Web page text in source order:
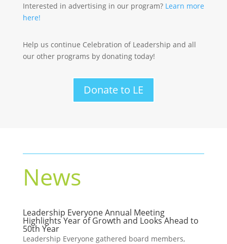
Interested in advertising in our program? Learn more
here!
Help us continue Celebration of Leadership and all
our other programs by donating today!
Donate to LE
News
Leadership Everyone Annual Meeting
Highlights Year of Growth and Looks Ahead to
50th Year
Leadership Everyone gathered board members,